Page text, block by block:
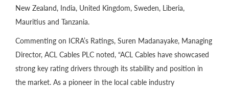
New Zealand, India, United Kingdom, Sweden, Liberia,
Mauritius and Tanzania.
Commenting on ICRA’s Ratings, Suren Madanayake, Managing
Director, ACL Cables PLC noted, “ACL Cables have showcased
strong key rating drivers through its stability and position in
the market. As a pioneer in the local cable industry